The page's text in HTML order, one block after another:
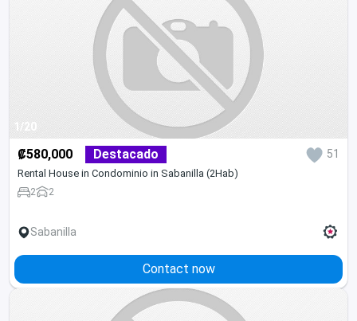
1/20
₡580,000 Destacado 51
Rental House in Condominio in Sabanilla (2Hab)
2 2
Sabanilla
Contact now